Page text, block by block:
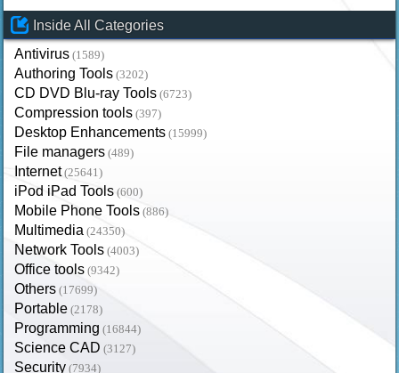
Inside All Categories
Antivirus (1589)
Authoring Tools (3202)
CD DVD Blu-ray Tools (6723)
Compression tools (397)
Desktop Enhancements (15999)
File managers (489)
Internet (25641)
iPod iPad Tools (600)
Mobile Phone Tools (886)
Multimedia (24350)
Network Tools (4003)
Office tools (9342)
Others (17699)
Portable (2178)
Programming (16844)
Science CAD (3127)
Security (7934)